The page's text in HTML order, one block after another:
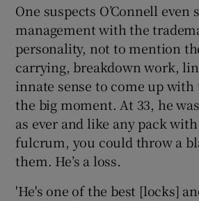
One suspects O’Connell even
management with the
personality, not to mention
carrying, breakdown work,
innate sense to come up with
the big moment. At 33, he
as ever and like any pack
fulcrum, you could throw a
them. He’s a loss.
'He's one of the best [locks]